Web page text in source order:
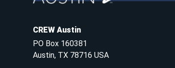
CREW Austin
PO Box 160381
Austin, TX 78716 USA